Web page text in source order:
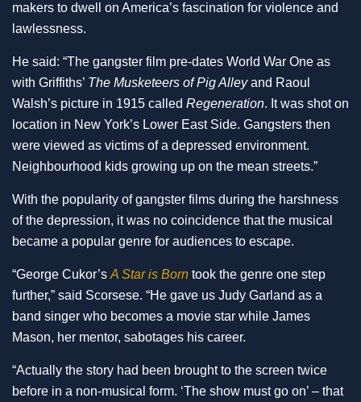
makers to dwell on America’s fascination for violence and
lawlessness.
He said: “The gangster film pre-dates World War One as
with Griffiths’ The Musketeers of Pig Alleyand Raoul
Walsh’s picture in 1915 called Regeneration. It was shot on
location in New York’s Lower East Side. Gangsters then
were viewed as victims of a depressed environment.
Neighbourhood kids growing up on the mean streets.”
With the popularity of gangster films during the harshness
of the depression, it was no coincidence that the musical
became a popular genre for audiences to escape.
“George Cukor’s A Star is Born took the genre one step
further,” said Scorsese. “He gave us Judy Garland as a
band singer who becomes a movie star while James
Mason, her mentor, sabotages his career.
“Actually the story had been brought to the screen twice
before in a non-musical form. ‘The show must go on’ – that